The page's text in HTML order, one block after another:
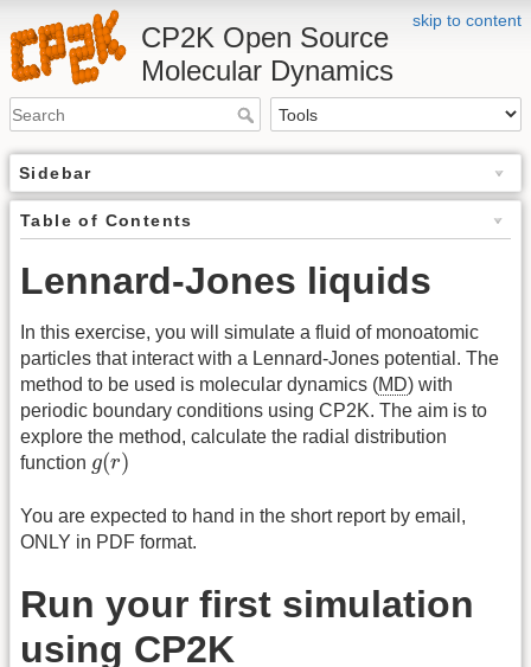
skip to content
CP2K Open Source
Molecular Dynamics
Sidebar
Table of Contents
Lennard-Jones liquids
In this exercise, you will simulate a fluid of monoatomic
particles that interact with a Lennard-Jones potential. The
method to be used is molecular dynamics (MD) with
periodic boundary conditions using CP2K. The aim is to
explore the method, calculate the radial distribution
function g(r)
g( )
You are expected to hand in the short report by email,
ONLY in PDF format.
Run your first simulation
using CP2K